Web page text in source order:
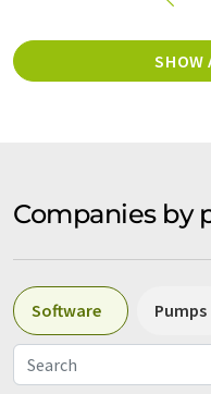
SHOW
Companies by
Software Pumps